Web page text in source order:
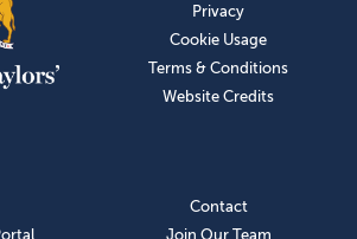
Privacy
Cookie Usage
Terms & Conditions
Website Credits
Contact
Join Our Team